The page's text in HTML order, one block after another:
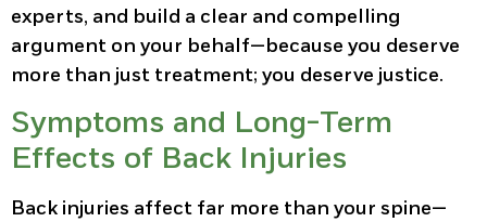
experts, and build a clear and compelling
argument on your behalf—because you deserve
more than just treatment; you deserve justice.
Symptoms and Long-Term
Effects of Back Injuries
Back injuries affect far more than your spine—